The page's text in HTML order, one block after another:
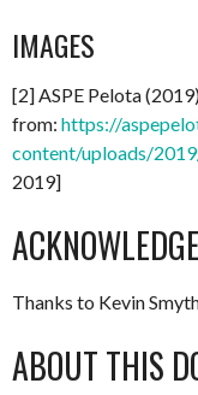
IMAGES
[2] ASPE Pelota
from: https://
content/uploads/
2019]
Thanks to Kevin
ABOUT THIS